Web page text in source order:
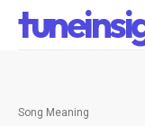
Song Meaning